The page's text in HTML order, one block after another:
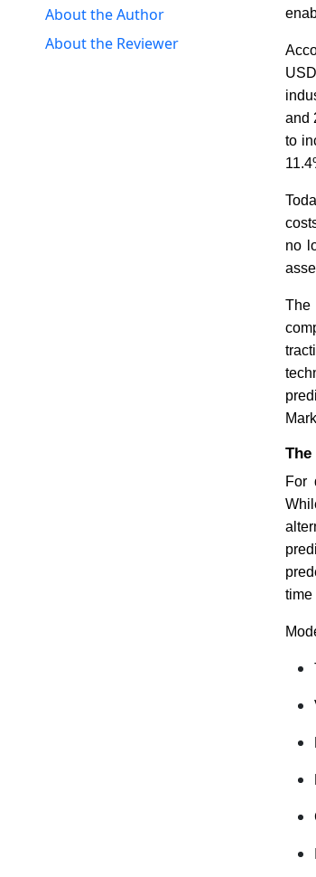
About the Author
About the Reviewer
and
to
no
The
For
time